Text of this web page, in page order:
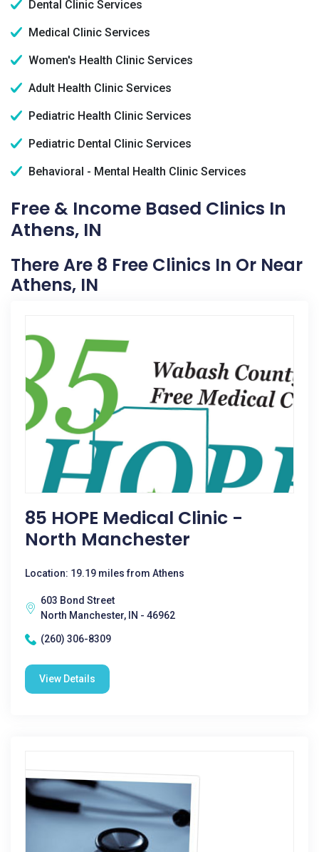
Dental Clinic Services
Medical Clinic Services
Women's Health Clinic Services
Adult Health Clinic Services
Pediatric Health Clinic Services
Pediatric Dental Clinic Services
Behavioral - Mental Health Clinic Services
Free & Income Based Clinics In
Athens, IN
There Are 8 Free Clinics In Or Near
Athens, IN
85 HOPE Medical Clinic -
North Manchester
Location: 19.19 miles from Athens
603 Bond Street
North Manchester, IN - 46962
(260) 306-8309
View Details